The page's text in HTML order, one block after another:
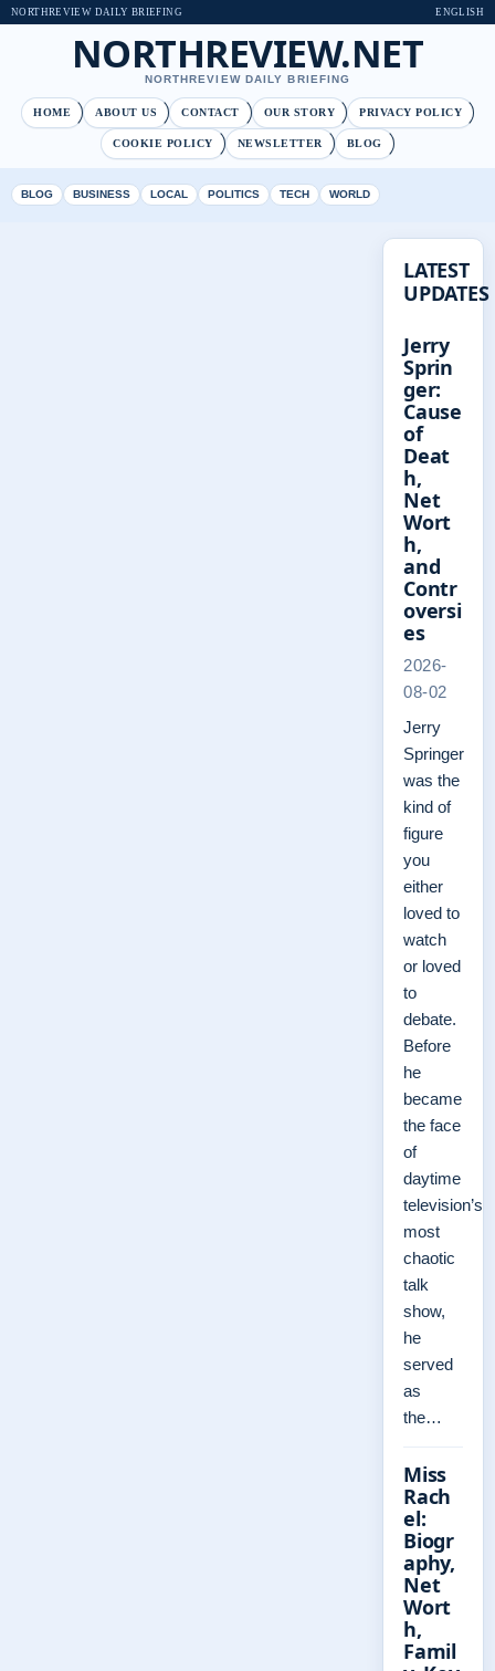
NORTHREVIEW DAILY BRIEFING ENGLISH
NORTHREVIEW.NET
NORTHREVIEW DAILY BRIEFING
HOME ABOUT US CONTACT OUR STORY PRIVACY POLICY
COOKIE POLICY NEWSLETTER BLOG
BLOG BUSINESS LOCAL POLITICS TECH WORLD
LATEST
UPDATES
Jerry
Sprin
ger:
Cause
of
Deat
h,
Net
Wort
h,
and
Contr
oversi
es
2026-
08-02
Jerry
Springer
was the
kind of
figure
you
either
loved to
watch
or loved
to
debate.
Before
he
became
the face
of
daytime
television’s
most
chaotic
talk
show,
he
served
as
the…
Miss
Rach
el:
Biogr
aphy,
Net
Wort
h,
Famil